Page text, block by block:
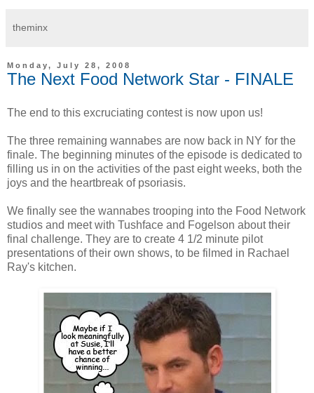
theminx
Monday, July 28, 2008
The Next Food Network Star - FINALE
The end to this excruciating contest is now upon us!
The three remaining wannabes are now back in NY for the
finale. The beginning minutes of the episode is dedicated to
filling us in on the activities of the past eight weeks, both the
joys and the heartbreak of psoriasis.
We finally see the wannabes trooping into the Food Network
studios and meet with Tushface and Fogelson about their
final challenge. They are to create 4 1/2 minute pilot
presentations of their own shows, to be filmed in Rachael
Ray's kitchen.